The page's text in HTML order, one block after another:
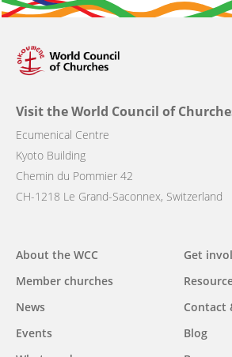
Visit the World Council of
Ecumenical Centre
Kyoto Building
Chemin du Pommier 42
CH-1218 Le Grand-Saconnex, Switzerland
Main
navigation
About the WCC
Member churches
News
Events
Get
Contact
Blog